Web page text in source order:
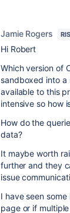
Jamie Rogers
Hi Robert
Which version of
sandboxed into a
available to this
intensive so how
How do the
data?
It maybe worth
further and they
issue
I have seen
page or if